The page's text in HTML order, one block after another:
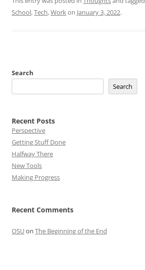
School,Tech,Workon January 3, 2022.
Search
Search
Recent Posts
Perspective
Getting Stuff Done
Halfway There
New Tools
Making Progress
Recent Comments
OSUon The Beginning of the End